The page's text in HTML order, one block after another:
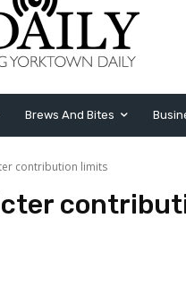
Brews And Bites
contribution limits